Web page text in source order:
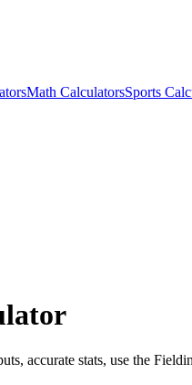
Math CalculatorsSports
accurate stats, use the